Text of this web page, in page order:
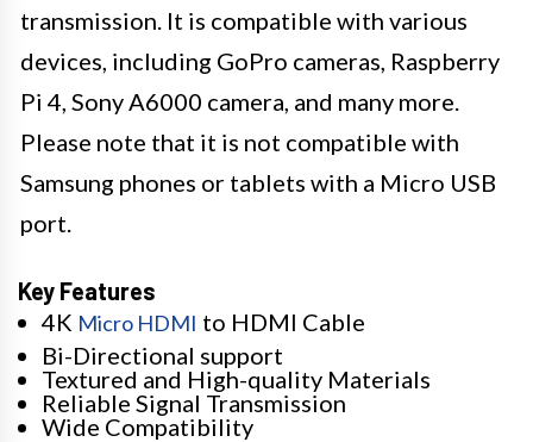
transmission. It is compatible with various
devices, including GoPro cameras, Raspberry
Pi 4, Sony A6000 camera, and many more.
Please note that it is not compatible with
Samsung phones or tablets with a Micro USB
port.
Key Features
4K Micro HDMI to HDMI Cable
Bi-Directional support
Textured and High-quality Materials
Reliable Signal Transmission
Wide Compatibility